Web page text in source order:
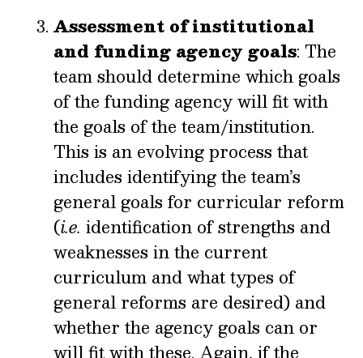
Assessment of institutional
and funding agency goals: The
team should determine which goals
of the funding agency will fit with
the goals of the team/institution.
This is an evolving process that
includes identifying the team’s
general goals for curricular reform
(i.e.identification of strengths and
weaknesses in the current
curriculum and what types of
general reforms are desired) and
whether the agency goals can or